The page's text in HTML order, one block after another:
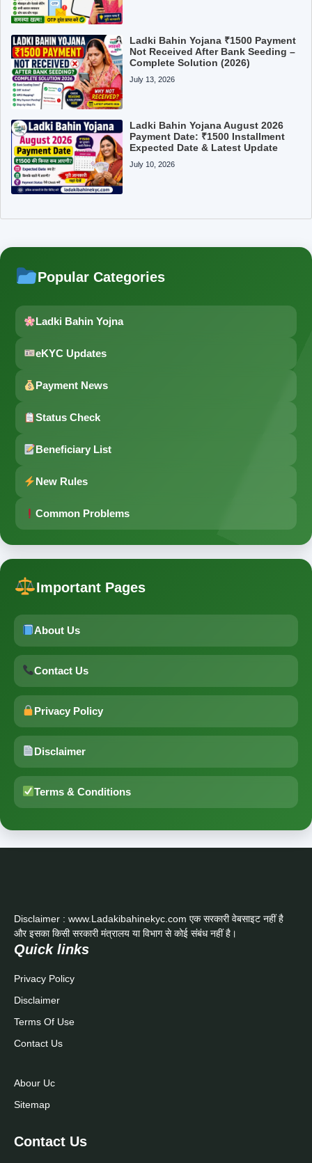
Ladki Bahin Yojana ₹1500 Payment
Not Received After Bank Seeding –
Complete Solution (2026)
July 13, 2026
Ladki Bahin Yojana August 2026
Payment Date: ₹1500 Installment
Expected Date & Latest Update
July 10, 2026
Popular Categories
Ladki Bahin Yojna
eKYC Updates
Payment News
Status Check
Beneficiary List
New Rules
Common Problems
Important Pages
About Us
Contact Us
Privacy Policy
Disclaimer
Terms & Conditions
Disclaimer : www.Ladakibahinekyc.com एक सरकारी वेबसाइट नहीं है
और इसका किसी सरकारी मंत्रालय या विभाग से कोई संबंध नहीं है।
Quick links
Privacy Policy
Disclaimer
Terms Of Use
Contact Us
Abour Uc
Sitemap
Contact Us